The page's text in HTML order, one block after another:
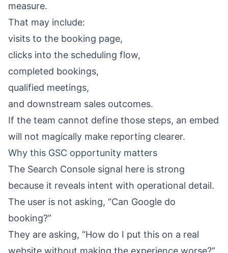
measure.
That may include:
visits to the booking page,
clicks into the scheduling flow,
completed bookings,
qualified meetings,
and downstream sales outcomes.
If the team cannot define those steps, an embed
will not magically make reporting clearer.
Why this GSC opportunity matters
The Search Console signal here is strong
because it reveals intent with operational detail.
The user is not asking, “Can Google do
booking?”
They are asking, “How do I put this on a real
website without making the experience worse?”